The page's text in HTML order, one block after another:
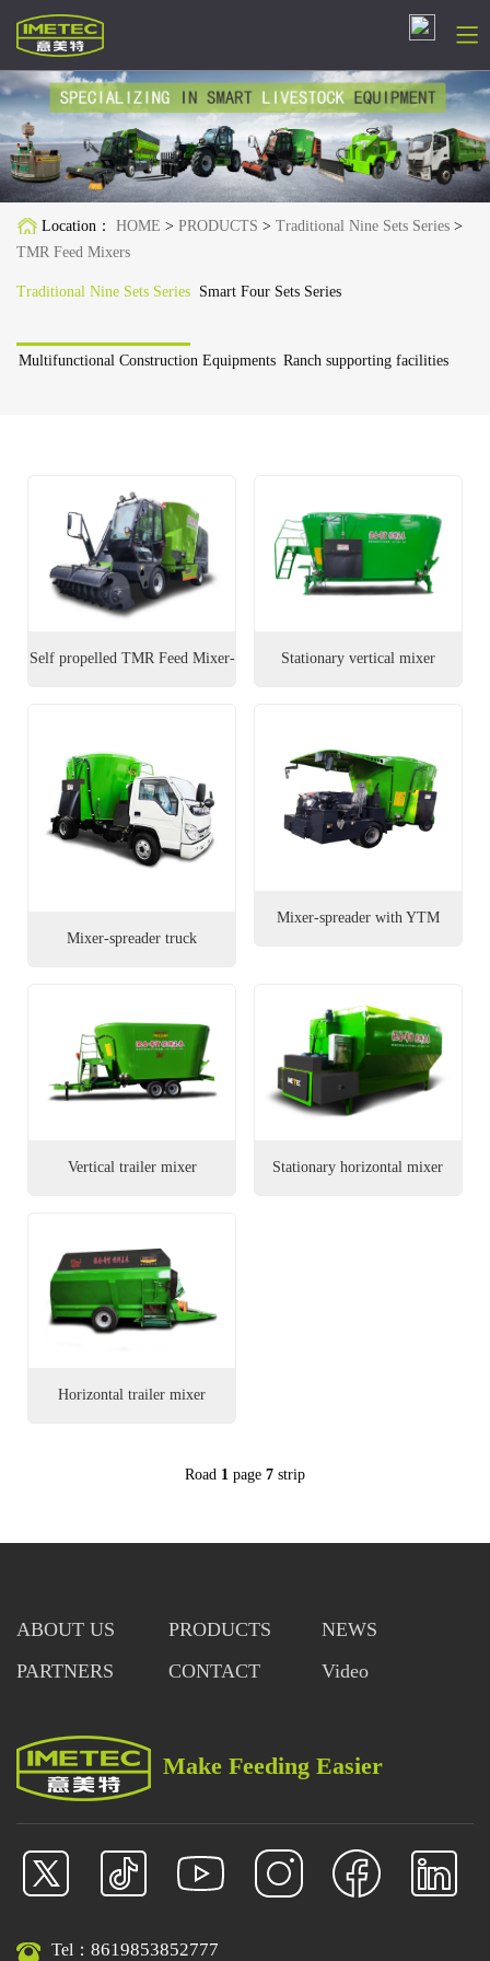
简体中文
English
Русский
Français
Português
Nederlands
ไทย
Türkçe
Location： HOME > PRODUCTS > Traditional Nine Sets Series >
TMR Feed Mixers
Traditional Nine Sets Series Smart Four Sets Series
Multifunctional Construction Equipments Ranch supporting facilities
Self propelled TMR Feed Mixer- Stationary vertical mixer
Mixer-spreader truck
Mixer-spreader with YTM
Vertical trailer mixer Stationary horizontal mixer
Horizontal trailer mixer
Road 1 page 7 strip
ABOUT US PRODUCTS
NEWS
PARTNERS
CONTACT Video
Make Feeding Easier
Tel： 8619853852777